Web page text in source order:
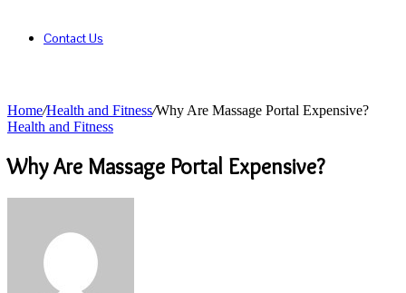
Contact Us
Home/Health and Fitness/Why Are Massage Portal Expensive?
Health and Fitness
Why Are Massage Portal Expensive?